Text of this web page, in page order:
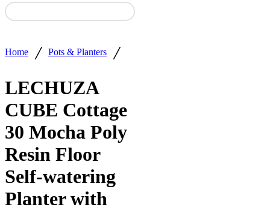
Home / Pots & Planters
/
LECHUZA
CUBE Cottage
30 Mocha Poly
Resin Floor
Self-watering
Planter with